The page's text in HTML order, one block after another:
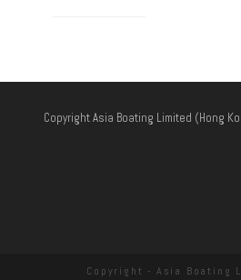
Copyright Asia Boating Limited (Hong
Copyright - Asia Boating